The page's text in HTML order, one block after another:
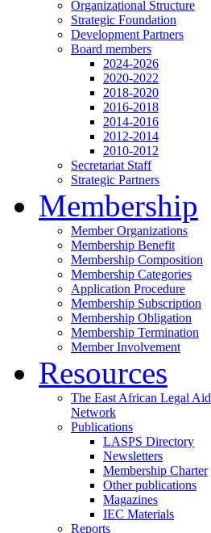
Organizational Structure
Strategic Foundation
Development Partners
Board members
2024-2026
2020-2022
2018-2020
2016-2018
2014-2016
2012-2014
2010-2012
Secretariat Staff
Strategic Partners
Membership
Member Organizations
Membership Benefit
Membership Composition
Membership Categories
Application Procedure
Membership Subscription
Membership Obligation
Membership Termination
Member Involvement
Resources
The East African Legal Aid
Network
Publications
LASPS Directory
Newsletters
Membership Charter
Other publications
Magazines
IEC Materials
Reports